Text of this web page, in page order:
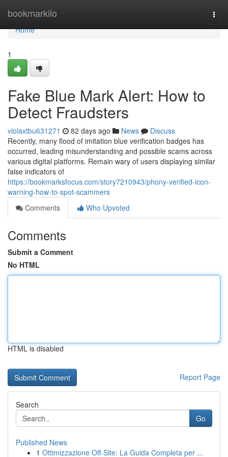
bookmarkilo
Home
Home
1
Fake Blue Mark Alert: How to
Detect Fraudsters
violaxtbu631271 82 days ago News
Discuss
Recently, many flood of imitation blue verification badges has
occurred, leading misunderstanding and possible scams across
various digital platforms. Remain wary of users displaying similar
false indicators of
https://bookmarksfocus.com/story7210943/phony-verified-icon-
warning-how-to-spot-scammers
Comments
Who Upvoted
Comments
Submit a Comment
No HTML
HTML is disabled
Report Page
Search
Go
Published News
1 Ottimizzazione Off-Site: La Guida Completa per ...